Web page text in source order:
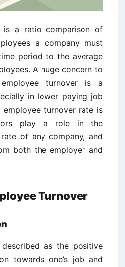
is a ratio comparison of
a company must
period to the average
A huge concern to
turnover is a
in lower paying job
turnover rate is
play a role in the
of any company, and
both the employer and
Turnover
as the positive
towards one’s job and